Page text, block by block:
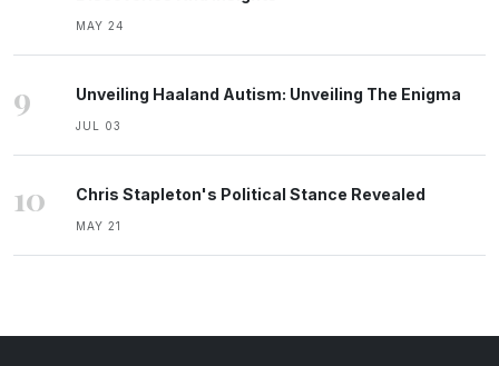
MAY 24
9 Unveiling Haaland Autism: Unveiling The Enigma
JUL 03
10 Chris Stapleton's Political Stance Revealed
MAY 21